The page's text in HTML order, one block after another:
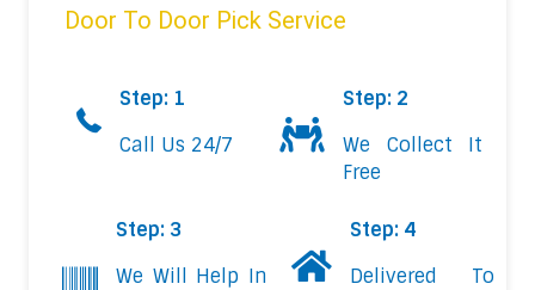
Door To Door Pick Service
Step: 1
Call Us 24/7
Step: 2
We Collect It
Free
Step: 3
We Will Help In
Step: 4
Delivered To